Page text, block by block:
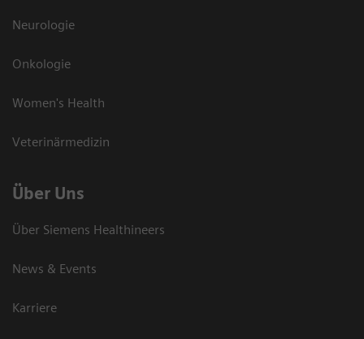
Neurologie
Onkologie
Women's Health
Veterinärmedizin
Über Uns
Über Siemens Healthineers
News & Events
Karriere